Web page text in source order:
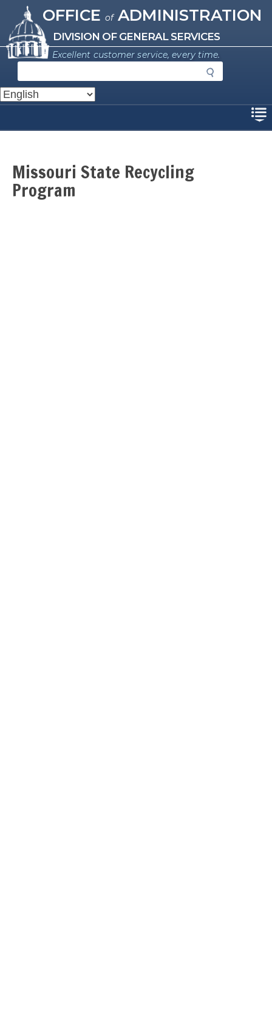
main
content
Missouri Office of Administration
OFFICE ofADMINISTRATION
DIVISION OF GENERAL SERVICES
Excellent customer service, every time.
e
a
r
h
Missouri State Recycling
Program